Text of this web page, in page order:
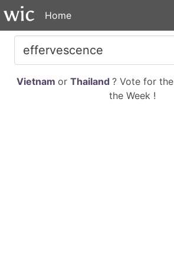
Home
Vietnam or Thailand ? Vote for the
the Week !